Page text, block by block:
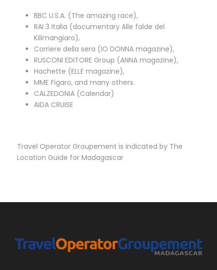
BBC U.S.A. (The amazing race),
RAI 3 Italia (documentary Alle falde del
Kilimangiaro),
Corriere della sera (IO DONNA magazine),
RUSCONI EDITORE Group (ANNA magazine),
Hachette (ELLE magazine),
MME Figaro, and many others.
CALZEDONIA (Calendar)
AIDA CRUISE
Travel Operator Groupement is indicated by The
Location Guide for Madagascar